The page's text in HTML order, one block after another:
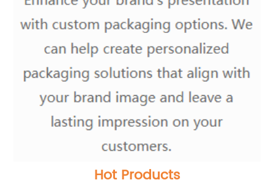
Hot Products